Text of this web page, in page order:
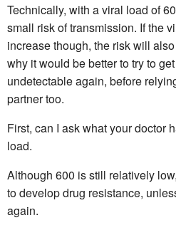
Technically, with a viral load of
small risk of transmission. If the
increase though, the risk will
why it would be better to try to
undetectable again, before
partner too.
First, can I ask what your doctor
load.
Although 600 is still relatively
to develop drug resistance,
again.